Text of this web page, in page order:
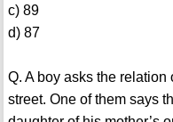
c) 89
d) 87
Q. A boy asks the
street. One of them says